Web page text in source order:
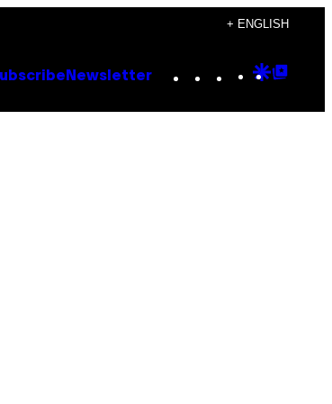
+ ENGLISH
Newsletter Instagram
TikTok
YouTube
Google